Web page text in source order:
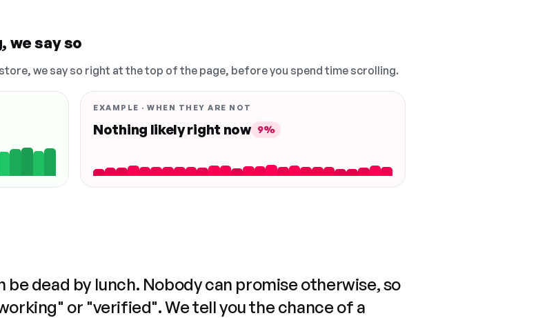
we say so
we say so right at the top of the page, before you spend time scrolling.
EXAMPLE · WHEN THEY ARE NOT
Nothing likely right now 9%
dead by lunch. Nobody can promise otherwise, so
or "verified". We tell you the chance of a